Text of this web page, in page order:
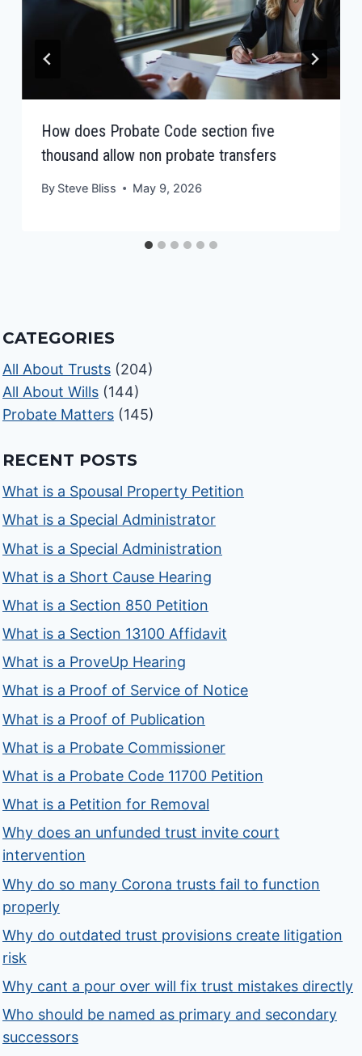
How does Probate Code section five
thousand allow non probate transfers
By Steve Bliss May 9, 2026
CATEGORIES
All About Trusts (204)
All About Wills (144)
Probate Matters (145)
RECENT POSTS
What is a Spousal Property Petition
What is a Special Administrator
What is a Special Administration
What is a Short Cause Hearing
What is a Section 850 Petition
What is a Section 13100 Affidavit
What is a ProveUp Hearing
What is a Proof of Service of Notice
What is a Proof of Publication
What is a Probate Commissioner
What is a Probate Code 11700 Petition
What is a Petition for Removal
Why does an unfunded trust invite court
intervention
Why do so many Corona trusts fail to function
properly
Why do outdated trust provisions create litigation
risk
Why cant a pour over will fix trust mistakes directly
Who should be named as primary and secondary
successors